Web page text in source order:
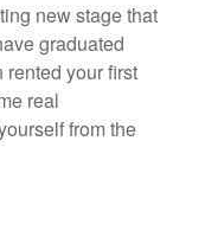
new stage that
graduated
your first
real
from the